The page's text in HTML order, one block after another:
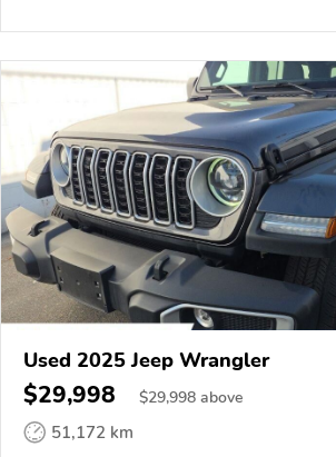
Used 2025 Jeep Wrangler
$29,998 $29,998 above
51,172 km